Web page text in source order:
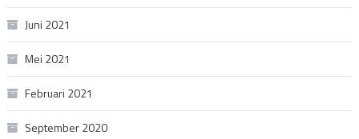
Juni 2021
Mei 2021
Februari 2021
September 2020